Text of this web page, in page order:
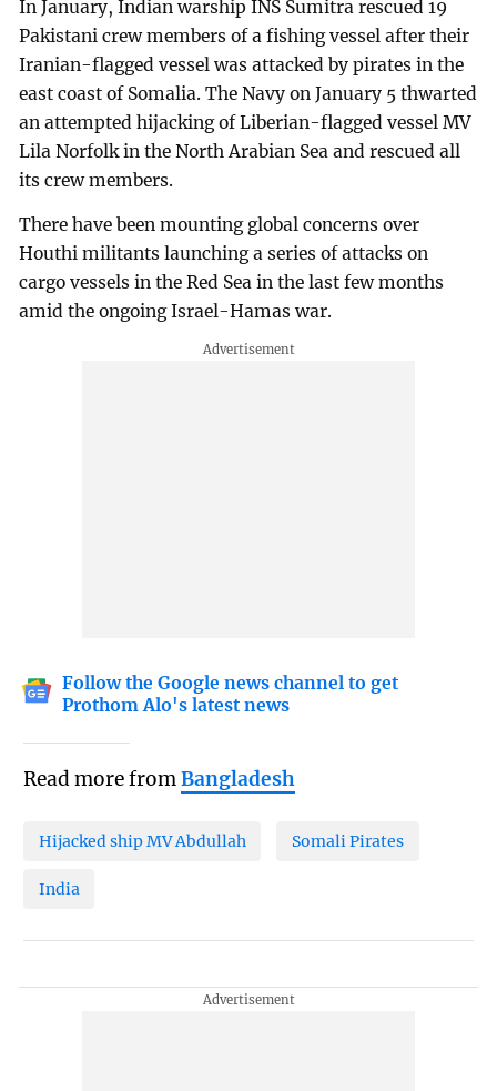
In January, Indian warship INS Sumitra rescued 19
Pakistani crew members of a fishing vessel after their
Iranian-flagged vessel was attacked by pirates in the
east coast of Somalia. The Navy on January 5 thwarted
an attempted hijacking of Liberian-flagged vessel MV
Lila Norfolk in the North Arabian Sea and rescued all
its crew members.
There have been mounting global concerns over
Houthi militants launching a series of attacks on
cargo vessels in the Red Sea in the last few months
amid the ongoing Israel-Hamas war.
Follow the Google news channel to get
Prothom Alo's latest news
Read more fromBangladesh
Hijacked ship MV Abdullah Somali Pirates
India